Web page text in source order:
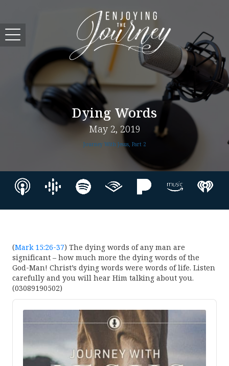
Dying Words
May 2, 2019
Journey With Jesus, Part 2
(Mark 15:26-37) The dying words of any man are
significant – how much more the dying words of the
God-Man! Christ’s dying words were words of life. Listen
carefully and you will hear Him talking about you.
(03089190502)
Audio
Player